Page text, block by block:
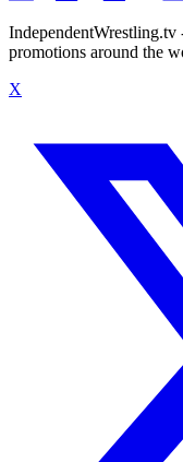
promotions around the
X